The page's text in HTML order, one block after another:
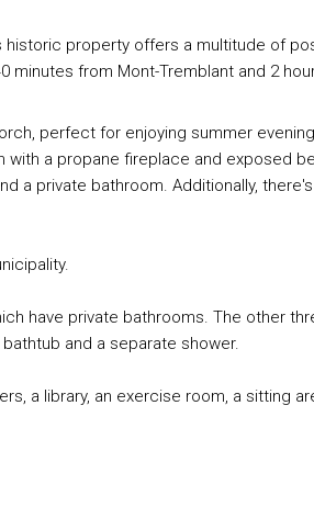
property offers a multitude of
minutes from Mont-Tremblant and 2
perfect for enjoying summer
a propane fireplace and exposed
a private bathroom. Additionally,
have private bathrooms. The other
and a separate shower.
a library, an exercise room, a sitting